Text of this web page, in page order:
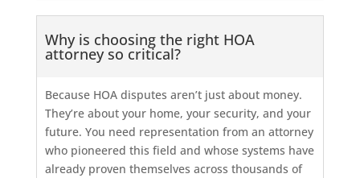
Why is choosing the right HOA
attorney so critical?
Because HOA disputes aren’t just about money.
They’re about your home, your security, and your
future. You need representation from an attorney
who pioneered this field and whose systems have
already proven themselves across thousands of